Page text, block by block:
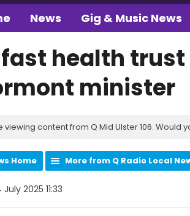
News Gig & Music News
health
minister
viewing content from Q Mid Ulster 106. Would
Home More from Q Radio Local
2025 11:33